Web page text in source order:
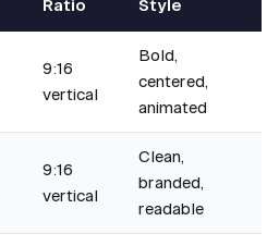
Ratio
Style
9:16
vertical
Bold,
centered,
animated
9:16
vertical
Clean,
branded,
readable